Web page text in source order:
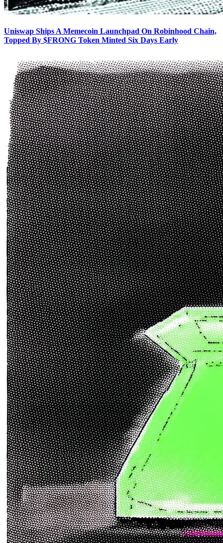
Uniswap Ships A Memecoin Launchpad On Robinhood Chain,
Topped By $FRONG Token Minted Six Days Early